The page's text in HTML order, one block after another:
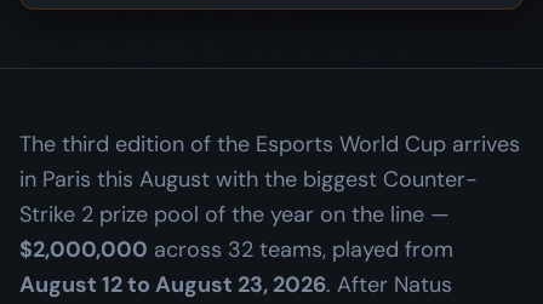
The third edition of the Esports World Cup arrives
in Paris this August with the biggest Counter-
Strike 2 prize pool of the year on the line —
$2,000,000 across 32 teams, played from
August 12 to August 23, 2026. After Natus